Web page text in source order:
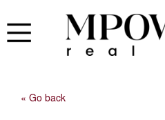
« Go back